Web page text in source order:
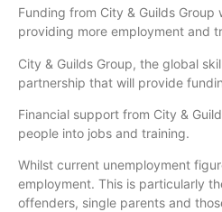
Funding from City & Guilds
providing more employment and
City & Guilds Group, the global
partnership that will provide
Financial support from City &
people into jobs and training.
Whilst current unemployment
employment. This is particularly
offenders, single parents and